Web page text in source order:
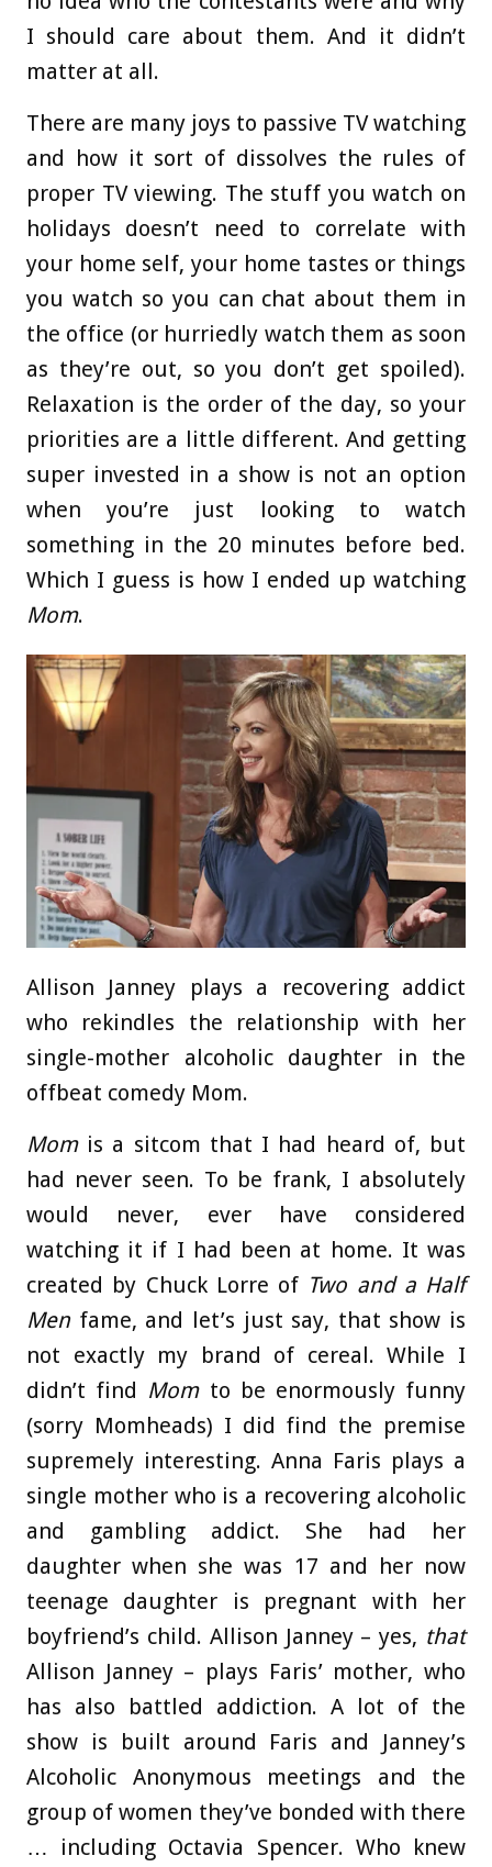
I should care about them. And it didn’t
matter at all.
There are many joys to passive TV watching
and how it sort of dissolves the rules of
proper TV viewing. The stuff you watch on
holidays doesn’t need to correlate with
your home self, your home tastes or things
you watch so you can chat about them in
the office (or hurriedly watch them as soon
as they’re out, so you don’t get spoiled).
Relaxation is the order of the day, so your
priorities are a little different. And getting
super invested in a show is not an option
when you’re just looking to watch
something in the 20 minutes before bed.
Which I guess is how I ended up watching
Mom.
Allison Janney plays a recovering addict
who rekindles the relationship with her
single-mother alcoholic daughter in the
offbeat comedy Mom.
Momis a sitcom that I had heard of, but
had never seen. To be frank, I absolutely
would never, ever have considered
watching it if I had been at home. It was
created by Chuck Lorre of Two and a Half
Menfame, and let’s just say, that show is
not exactly my brand of cereal. While I
didn’t find Mom to be enormously funny
(sorry Momheads) I did find the premise
supremely interesting. Anna Faris plays a
single mother who is a recovering alcoholic
and gambling addict. She had her
daughter when she was 17 and her now
teenage daughter is pregnant with her
boyfriend’s child. Allison Janney – yes, that
Allison Janney – plays Faris’ mother, who
has also battled addiction. A lot of the
show is built around Faris and Janney’s
Alcoholic Anonymous meetings and the
group of women they’ve bonded with there
… including Octavia Spencer. Who knew